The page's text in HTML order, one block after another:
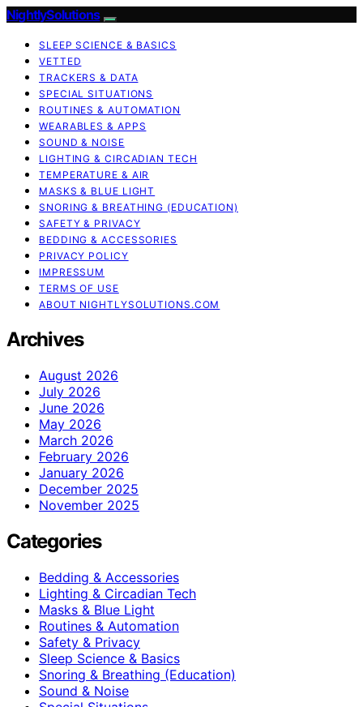
NightlySolutions
SLEEP SCIENCE & BASICS
VETTED
TRACKERS & DATA
SPECIAL SITUATIONS
ROUTINES & AUTOMATION
WEARABLES & APPS
SOUND & NOISE
LIGHTING & CIRCADIAN TECH
TEMPERATURE & AIR
MASKS & BLUE LIGHT
SNORING & BREATHING (EDUCATION)
SAFETY & PRIVACY
BEDDING & ACCESSORIES
PRIVACY POLICY
IMPRESSUM
TERMS OF USE
ABOUT NIGHTLYSOLUTIONS.COM
Archives
August 2026
July 2026
June 2026
May 2026
March 2026
February 2026
January 2026
December 2025
November 2025
Categories
Bedding & Accessories
Lighting & Circadian Tech
Masks & Blue Light
Routines & Automation
Safety & Privacy
Sleep Science & Basics
Snoring & Breathing (Education)
Sound & Noise